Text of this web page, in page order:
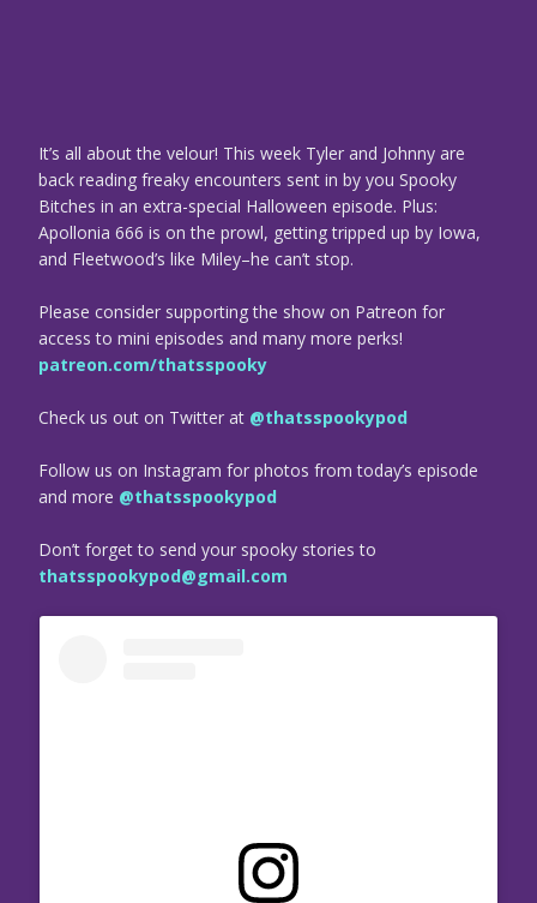
It’s all about the velour! This week Tyler and Johnny are
back reading freaky encounters sent in by you Spooky
Bitches in an extra-special Halloween episode. Plus:
Apollonia 666 is on the prowl, getting tripped up by Iowa,
and Fleetwood’s like Miley–he can’t stop.
Please consider supporting the show on Patreon for
access to mini episodes and many more perks!
patreon.com/thatsspooky
Check us out on Twitter at @thatsspookypod
Follow us on Instagram for photos from today’s episode
and more @thatsspookypod
Don’t forget to send your spooky stories to
thatsspookypod@gmail.com